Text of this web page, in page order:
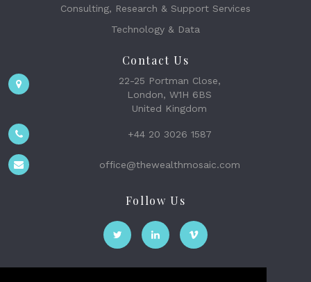
Consulting, Research & Support Services
Technology & Data
Contact Us
22-25 Portman Close,
London, W1H 6BS
United Kingdom
+44 20 3026 1587
office@thewealthmosaic.com
Follow Us